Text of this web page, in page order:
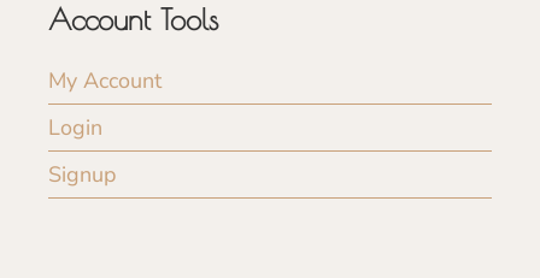
Account Tools
My Account
Login
Signup